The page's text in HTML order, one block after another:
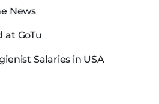
News
at GoTu
Salaries in USA